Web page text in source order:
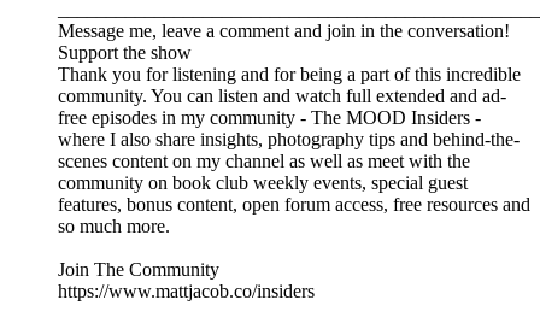
Message me, leave a comment and join in the conversation!
Support the show
Thank you for listening and for being a part of this incredible
community. You can listen and watch full extended and ad-
free episodes in my community - The MOOD Insiders -
where I also share insights, photography tips and behind-the-
scenes content on my channel as well as meet with the
community on book club weekly events, special guest
features, bonus content, open forum access, free resources and
so much more.
Join The Community
https://www.mattjacob.co/insiders